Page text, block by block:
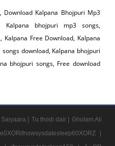
Download Kalpana Bhojpuri Mp3
Kalpana bhojpuri mp3 songs,
Free Download, Kalpana
download, Kalpana bhojpuri
bhojpuri songs, Free download
Saiyaara | Tu thodi dair | Ghulam Ali
e0XORifnowsysdatesleep60XORZ |